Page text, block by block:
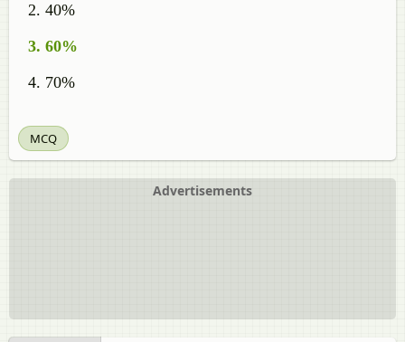
40%
60%
70%
MCQ
Advertisements